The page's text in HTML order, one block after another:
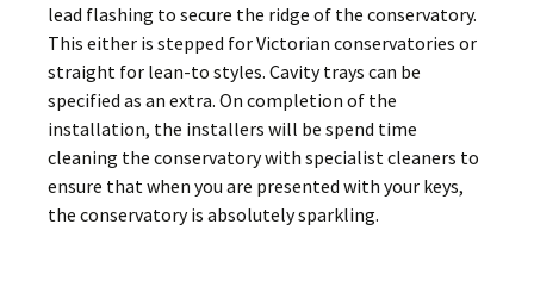
lead flashing to secure the ridge of the conservatory.
This either is stepped for Victorian conservatories or
straight for lean-to styles. Cavity trays can be
specified as an extra. On completion of the
installation, the installers will be spend time
cleaning the conservatory with specialist cleaners to
ensure that when you are presented with your keys,
the conservatory is absolutely sparkling.